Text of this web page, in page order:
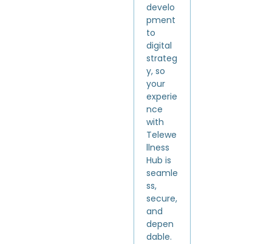
develo
pment
to
digital
strateg
y, so
your
experie
nce
with
Telewe
llness
Hub is
seamle
ss,
secure,
and
depen
dable.